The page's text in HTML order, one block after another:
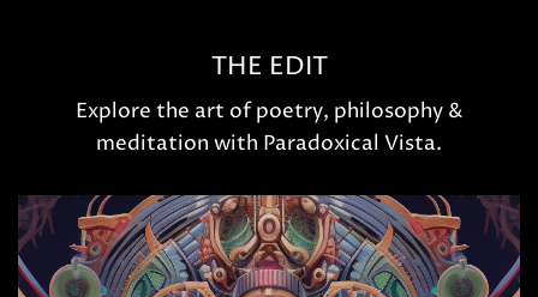
THE EDIT
Explore the art of poetry, philosophy &
meditation with Paradoxical Vista.